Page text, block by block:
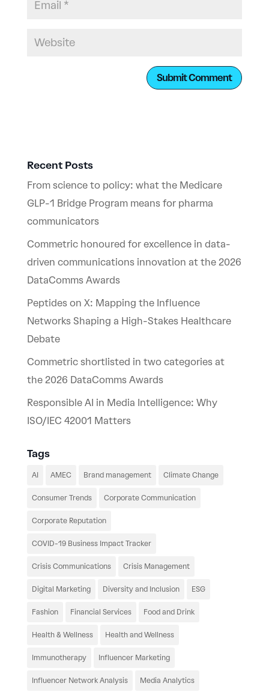
Recent Posts
From science to policy: what the Medicare
GLP-1 Bridge Program means for pharma
communicators
Commetric honoured for excellence in data-
driven communications innovation at the 2026
DataComms Awards
Peptides on X: Mapping the Influence
Networks Shaping a High-Stakes Healthcare
Debate
Commetric shortlisted in two categories at
the 2026 DataComms Awards
Responsible AI in Media Intelligence: Why
ISO/IEC 42001 Matters
Tags
AI AMEC Brand management Climate Change
Consumer Trends Corporate Communication
Corporate Reputation
COVID-19 Business Impact Tracker
Crisis Communications Crisis Management
Digital Marketing Diversity and Inclusion ESG
Fashion Financial Services Food and Drink
Health & Wellness Health and Wellness
Immunotherapy Influencer Marketing
Influencer Network Analysis Media Analytics